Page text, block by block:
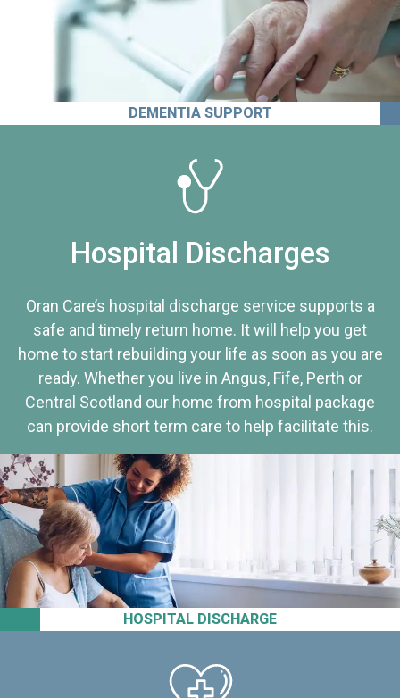
DEMENTIA SUPPORT
HOSPITAL DISCHARGE
Hospital Discharges
Oran Care’s hospital discharge service supports a
safe and timely return home. It will help you get
home to start rebuilding your life as soon as you are
ready. Whether you live in Angus, Fife, Perth or
Central Scotland our home from hospital package
can provide short term care to help facilitate this.